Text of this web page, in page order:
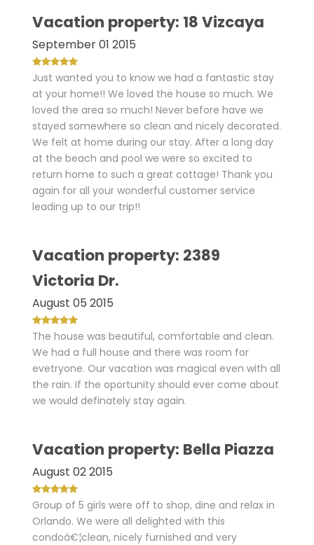
Vacation property: 18 Vizcaya
September 01 2015
Just wanted you to know we had a fantastic stay
at your home!! We loved the house so much. We
loved the area so much! Never before have we
stayed somewhere so clean and nicely decorated.
We felt at home during our stay. After a long day
at the beach and pool we were so excited to
return home to such a great cottage! Thank you
again for all your wonderful customer service
leading up to our trip!!
Vacation property: 2389
Victoria Dr.
August 05 2015
The house was beautiful, comfortable and clean.
We had a full house and there was room for
evetryone. Our vacation was magical even with all
the rain. If the oportunity should ever come about
we would definately stay again.
Vacation property: Bella Piazza
August 02 2015
Group of 5 girls were off to shop, dine and relax in
Orlando. We were all delighted with this
condoâ€¦clean, nicely furnished and very